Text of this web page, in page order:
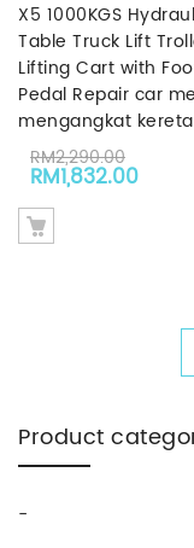
X5 1000KGS
Table Truck Lift
Lifting Cart with
Pedal Repair car
mengangkat kereta
RM2,290.00
Original price
RM1,832.00
Product
-